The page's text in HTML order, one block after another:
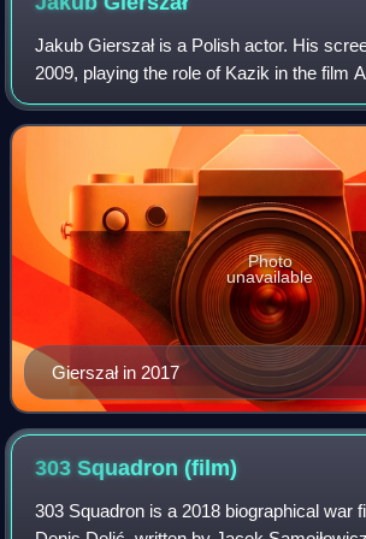
Jakub Gierszał is a Polish actor. His
2009, playing the role of Kazik in the film
later starred in the thriller film Suicide
played the charac
Gierszał in 2017
Photo
unavailable
303 Squadron(film)
303 Squadron is a 2018 biographical war